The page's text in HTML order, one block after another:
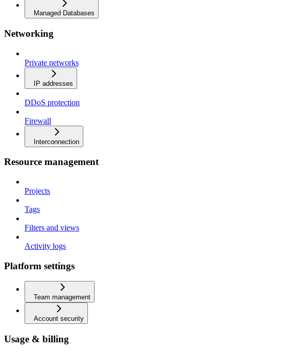
Managed Databases
Networking
Private networks
IP addresses
DDoS protection
Firewall
Interconnection
Resource management
Projects
Tags
Filters and views
Activity logs
Platform settings
Team management
Account security
Usage & billing